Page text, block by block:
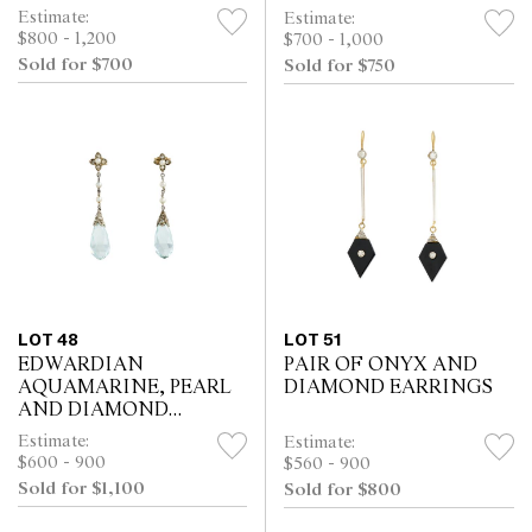
Estimate:
$800 - 1,200
Sold for $700
Estimate:
$700 - 1,000
Sold for $750
LOT 48
EDWARDIAN
AQUAMARINE, PEARL
AND DIAMOND
EARRINGS
Estimate:
$600 - 900
Sold for $1,100
LOT 51
PAIR OF ONYX AND
DIAMOND EARRINGS
Estimate:
$560 - 900
Sold for $800